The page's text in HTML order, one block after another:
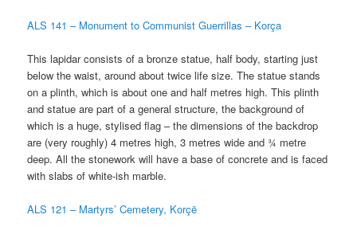
ALS 141 – Monument to Communist Guerrillas – Korça
This lapidar consists of a bronze statue, half body, starting just
below the waist, around about twice life size. The statue stands
on a plinth, which is about one and half metres high. This plinth
and statue are part of a general structure, the background of
which is a huge, stylised flag – the dimensions of the backdrop
are (very roughly) 4 metres high, 3 metres wide and ¾ metre
deep. All the stonework will have a base of concrete and is faced
with slabs of white-ish marble.
ALS 121 – Martyrs’ Cemetery, Korçë